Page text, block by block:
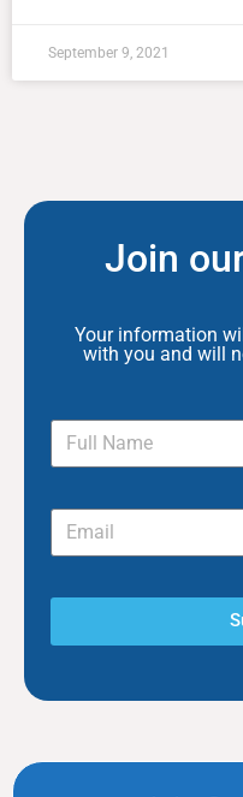
September 9, 2021
Join
Your information
with you and will